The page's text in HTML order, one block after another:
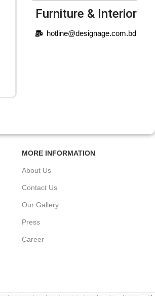
Furniture & Interior
hotline@designage.com.bd
MORE INFORMATION
About Us
Contact Us
Our Gallery
Press
Career